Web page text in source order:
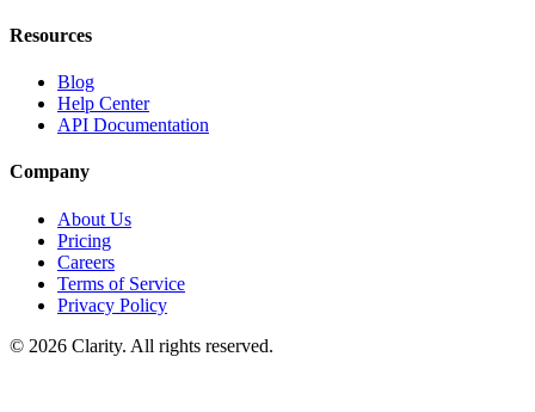
Resources
Blog
Help Center
API Documentation
Company
About Us
Pricing
Careers
Terms of Service
Privacy Policy
© 2026 Clarity. All rights reserved.